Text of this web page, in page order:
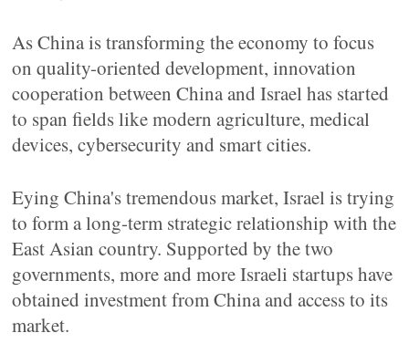
As China is transforming the economy to focus
on quality-oriented development, innovation
cooperation between China and Israel has started
to span fields like modern agriculture, medical
devices, cybersecurity and smart cities.
Eying China's tremendous market, Israel is trying
to form a long-term strategic relationship with the
East Asian country. Supported by the two
governments, more and more Israeli startups have
obtained investment from China and access to its
market.